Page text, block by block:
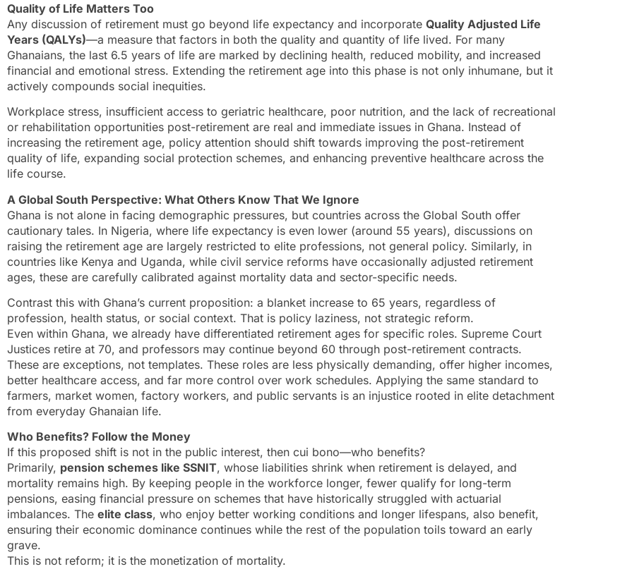
Quality of Life Matters Too
Any discussion of retirement must go beyond life expectancy and incorporate Quality Adjusted Life
Years (QALYs)—a measure that factors in both the quality and quantity of life lived. For many
Ghanaians, the last 6.5 years of life are marked by declining health, reduced mobility, and increased
financial and emotional stress. Extending the retirement age into this phase is not only inhumane, but it
actively compounds social inequities.
Workplace stress, insufficient access to geriatric healthcare, poor nutrition, and the lack of recreational
or rehabilitation opportunities post-retirement are real and immediate issues in Ghana. Instead of
increasing the retirement age, policy attention should shift towards improving the post-retirement
quality of life, expanding social protection schemes, and enhancing preventive healthcare across the
life course.
A Global South Perspective: What Others Know That We Ignore
Ghana is not alone in facing demographic pressures, but countries across the Global South offer
cautionary tales. In Nigeria, where life expectancy is even lower (around 55 years), discussions on
raising the retirement age are largely restricted to elite professions, not general policy. Similarly, in
countries like Kenya and Uganda, while civil service reforms have occasionally adjusted retirement
ages, these are carefully calibrated against mortality data and sector-specific needs.
Contrast this with Ghana’s current proposition: a blanket increase to 65 years, regardless of
profession, health status, or social context. That is policy laziness, not strategic reform.
Even within Ghana, we already have differentiated retirement ages for specific roles. Supreme Court
Justices retire at 70, and professors may continue beyond 60 through post-retirement contracts.
These are exceptions, not templates. These roles are less physically demanding, offer higher incomes,
better healthcare access, and far more control over work schedules. Applying the same standard to
farmers, market women, factory workers, and public servants is an injustice rooted in elite detachment
from everyday Ghanaian life.
Who Benefits? Follow the Money
If this proposed shift is not in the public interest, then cui bono—who benefits?
Primarily, pension schemes like SSNIT, whose liabilities shrink when retirement is delayed, and
mortality remains high. By keeping people in the workforce longer, fewer qualify for long-term
pensions, easing financial pressure on schemes that have historically struggled with actuarial
imbalances. The elite class, who enjoy better working conditions and longer lifespans, also benefit,
ensuring their economic dominance continues while the rest of the population toils toward an early
grave.
This is not reform; it is the monetization of mortality.